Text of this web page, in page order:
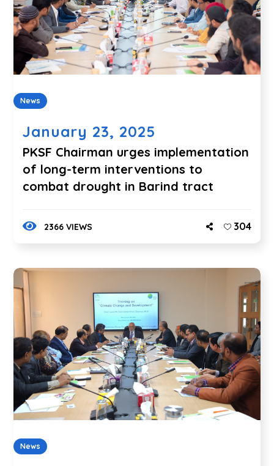
News
January 23, 2025
PKSF Chairman urges implementation
of long-term interventions to
combat drought in Barind tract
2366 VIEWS 304
News